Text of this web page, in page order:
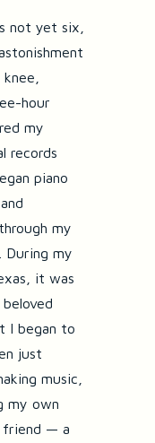
not yet six,
hour
my
records
piano
my
During my
it was
I began to
just
music,
my own
friend — a